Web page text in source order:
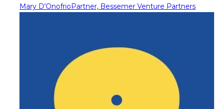
Mary D'OnofrioPartner, Bessemer Venture Partners